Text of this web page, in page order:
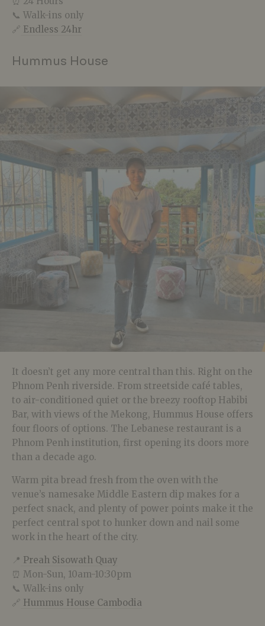
📞 Walk-ins only
🔗 Endless 24hr
Hummus House
It doesn’t get any more central than this. Right on the
Phnom Penh riverside. From streetside café tables,
to air-conditioned quiet or the breezy rooftop Habibi
Bar, with views of the Mekong, Hummus House offers
four floors of options. The Lebanese restaurant is a
Phnom Penh institution, first opening its doors more
than a decade ago.
Warm pita bread fresh from the oven with the
venue’s namesake Middle Eastern dip makes for a
perfect snack, and plenty of power points make it the
perfect central spot to hunker down and nail some
work in the heart of the city.
📍 Preah Sisowath Quay
⏰ Mon-Sun, 10am-10:30pm
📞 Walk-ins only
🔗 Hummus House Cambodia